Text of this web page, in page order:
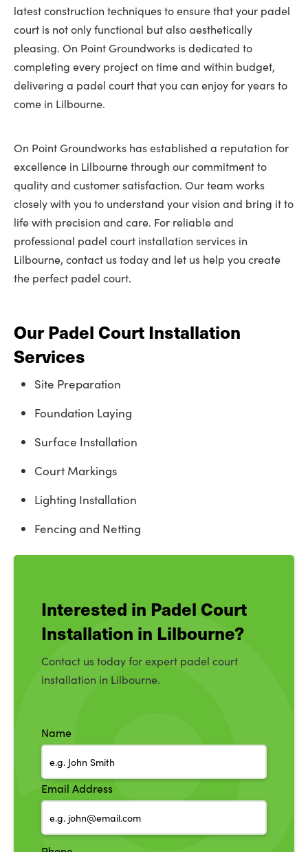
latest construction techniques to ensure that your padel
court is not only functional but also aesthetically
pleasing. On Point Groundworks is dedicated to
completing every project on time and within budget,
delivering a padel court that you can enjoy for years to
come in Lilbourne.
On Point Groundworks has established a reputation for
excellence in Lilbourne through our commitment to
quality and customer satisfaction. Our team works
closely with you to understand your vision and bring it to
life with precision and care. For reliable and
professional padel court installation services in
Lilbourne, contact us today and let us help you create
the perfect padel court.
Our Padel Court Installation
Services
Site Preparation
Foundation Laying
Surface Installation
Court Markings
Lighting Installation
Fencing and Netting
Interested in Padel Court
Installation in Lilbourne?
Contact us today for expert padel court
installation in Lilbourne.
Name
Email Address